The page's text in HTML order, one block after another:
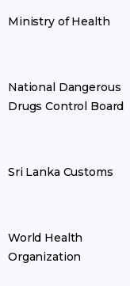
Ministry of Health
National Dangerous
Drugs Control Board
Sri Lanka Customs
World Health
Organization